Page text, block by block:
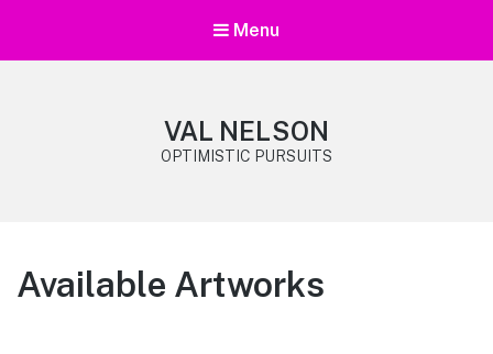
Menu
VAL NELSON
OPTIMISTIC PURSUITS
Available Artworks